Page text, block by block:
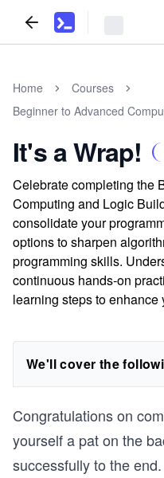
Home
Courses
Beginner to Advanced
It's a Wrap!
Celebrate completing the
Computing and Logic
consolidate your
options to sharpen
programming skills.
continuous hands-on
learning steps to
We'll cover the
Congratulations on
yourself a pat on the
successfully to the end.